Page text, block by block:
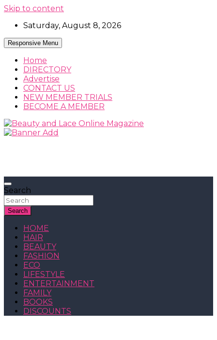
Skip to content
Saturday, August 8, 2026
Responsive Menu
Home
DIRECTORY
Advertise
CONTACT US
NEW MEMBER TRIALS
BECOME A MEMBER
Search
Search
HOME
HAIR
BEAUTY
FASHION
ECO
LIFESTYLE
ENTERTAINMENT
FAMILY
BOOKS
DISCOUNTS